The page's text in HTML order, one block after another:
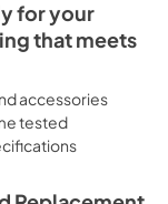
for your
that meets
accessories
tested